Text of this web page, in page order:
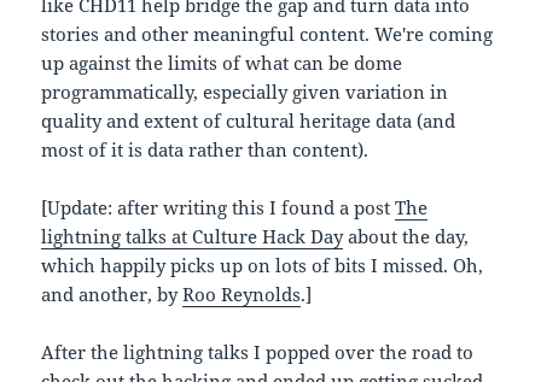
like CHD11 help bridge the gap and turn data into
stories and other meaningful content. We're coming
up against the limits of what can be dome
programmatically, especially given variation in
quality and extent of cultural heritage data (and
most of it is data rather than content).
[Update: after writing this I found a postThe
lightning talks at Culture Hack Dayabout the day,
which happily picks up on lots of bits I missed. Oh,
and another, byRoo Reynolds.]
After the lightning talks I popped over the road to